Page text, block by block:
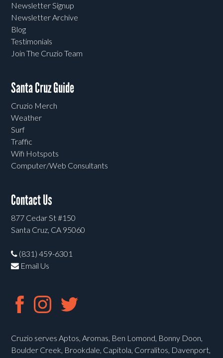
Newsletter Signup
Newsletter Archive
Blog
Testimonials
Join The Cruzio Team
Santa Cruz Guide
Cruzio Merch
Weather
Surf
Traffic
Wifi Hotspots
Computer/Web Consultants
Contact Us
877 Cedar St #150
Santa Cruz, CA 95060
(831) 459-6301
Email Us
Cruzio serves Aptos, Aromas, Ben Lomond, Bonny Doon,
Boulder Creek, Brookdale, Capitola, Corralitos, Davenport,